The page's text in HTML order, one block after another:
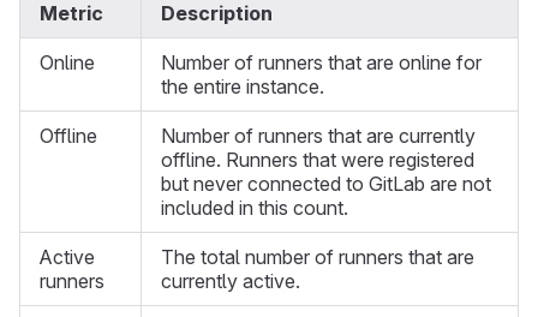
Metric Description
Online
Number of runners that are online for
the entire instance.
Offline
Number of runners that are currently
offline. Runners that were registered
but never connected to GitLab are not
included in this count.
Active
runners
The total number of runners that are
currently active.